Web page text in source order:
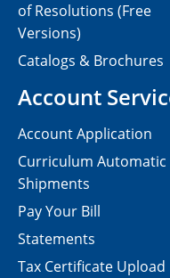
of Resolutions (Free
Versions)
Catalogs & Brochures
Account
Account Application
Curriculum Automatic
Shipments
Pay Your Bill
Statements
Tax Certificate Upload